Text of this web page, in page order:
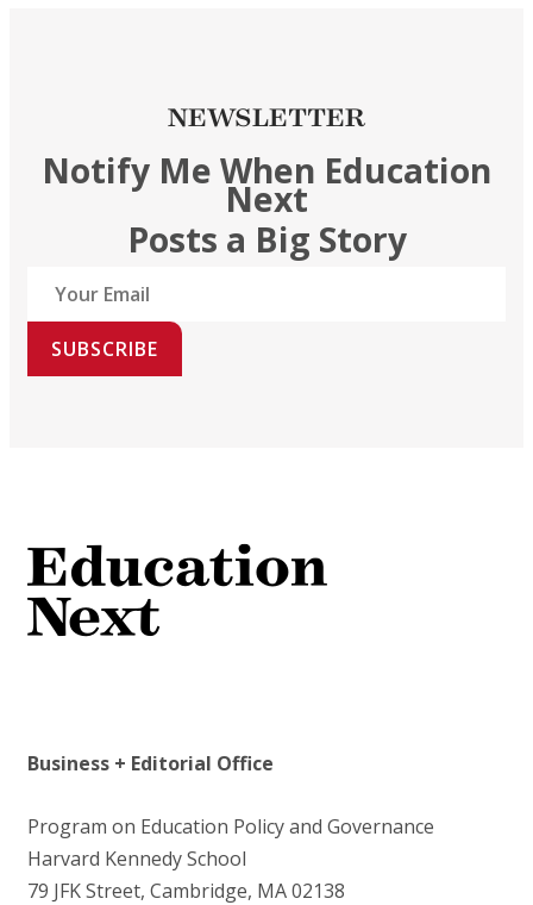
NEWSLETTER
Notify Me When Education
Next
Posts a Big Story
SUBSCRIBE
Business + Editorial Office
Program on Education Policy and Governance
Harvard Kennedy School
79 JFK Street, Cambridge, MA 02138